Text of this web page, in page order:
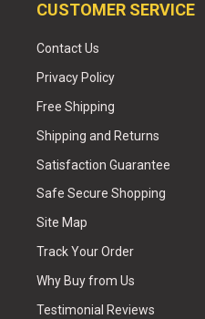
CUSTOMER SERVICE
Contact Us
Privacy Policy
Free Shipping
Shipping and Returns
Satisfaction Guarantee
Safe Secure Shopping
Site Map
Track Your Order
Why Buy from Us
Testimonial Reviews